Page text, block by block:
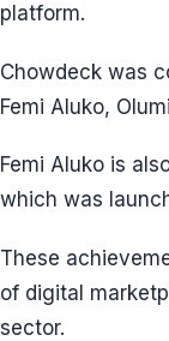
platform.
Chowdeck was
Femi Aluko,
Femi Aluko is
which was
These
of digital
sector.